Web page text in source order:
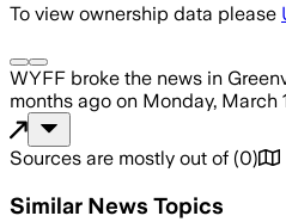
To view ownership data please
WYFF broke the news in
months ago on Monday, March
Sources are mostly out of (0)
Similar News Topics